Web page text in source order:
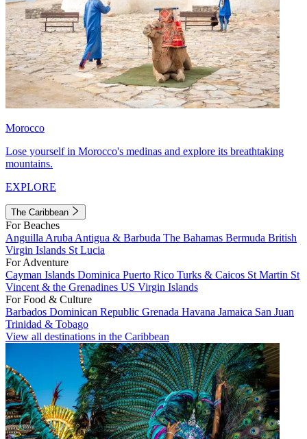
Morocco
Lose yourself in Morocco's medinas and explore its breathtaking
mountains.
EXPLORE
The Caribbean
For Beaches
Anguilla Aruba Antigua & Barbuda The Bahamas Bermuda British
Virgin Islands St Lucia
For Adventure
Cayman Islands Dominica Puerto Rico Turks & Caicos St Martin St
Vincent & the Grenadines US Virgin Islands
For Food & Culture
Barbados Dominican Republic Grenada Havana Jamaica San Juan
Trinidad & Tobago
View all destinations in the Caribbean